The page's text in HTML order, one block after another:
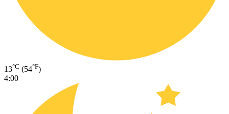
13°C (54°F)
4:00